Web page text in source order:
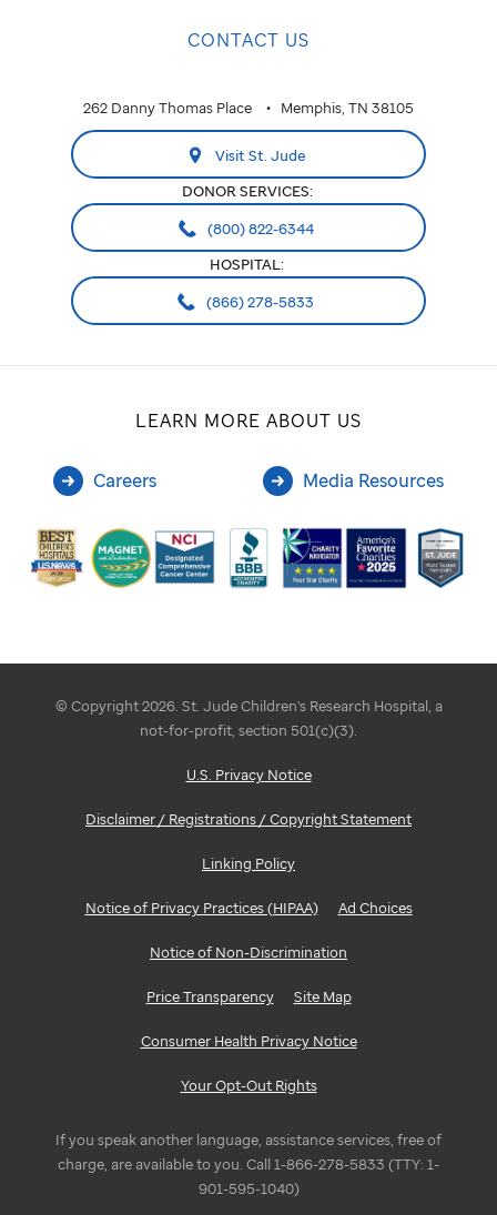
CONTACT US
262 Danny Thomas Place Memphis, TN 38105
Visit St. Jude
DONOR SERVICES:
(800) 822-6344
HOSPITAL:
(866) 278-5833
LEARN MORE ABOUT US
Careers Media Resources
© Copyright 2026. St. Jude Children's Research Hospital, a
not-for-profit, section 501(c)(3).
U.S. Privacy Notice
Disclaimer / Registrations / Copyright Statement
Linking Policy
Notice of Privacy Practices (HIPAA) Ad Choices
Notice of Non-Discrimination
Price Transparency Site Map
Consumer Health Privacy Notice
Your Opt-Out Rights
If you speak another language, assistance services, free of
charge, are available to you. Call 1-866-278-5833 (TTY: 1-
901-595-1040)